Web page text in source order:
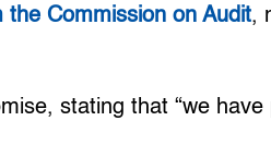
Commission on Audit,
stating that “we have